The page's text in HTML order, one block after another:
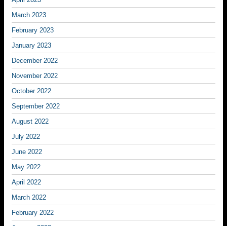
March 2023
February 2023
January 2023
December 2022
November 2022
October 2022
September 2022
August 2022
July 2022
June 2022
May 2022
April 2022
March 2022
February 2022